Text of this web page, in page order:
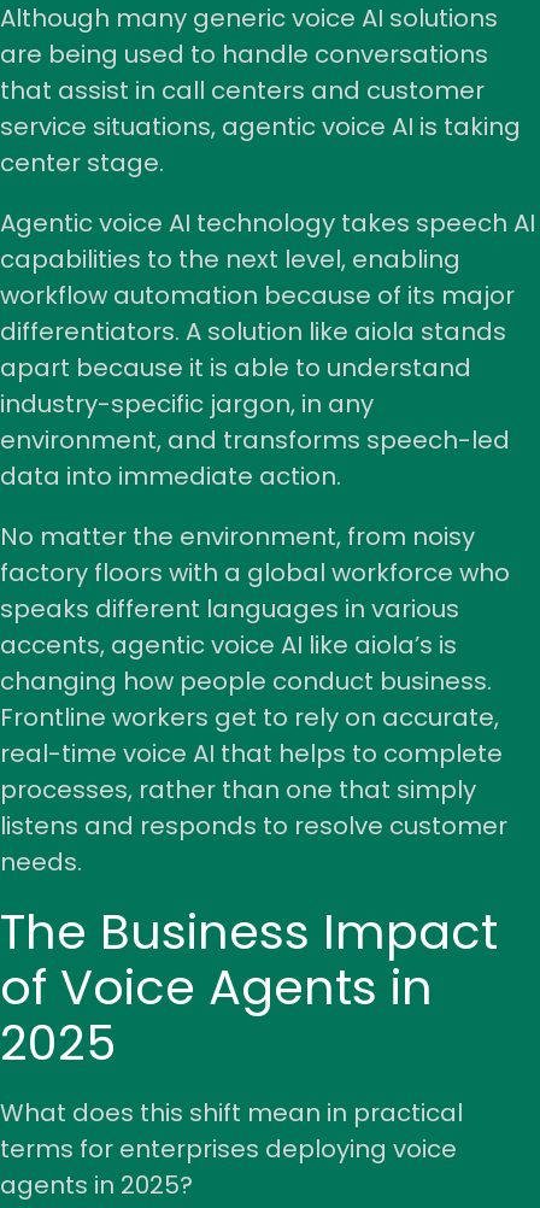
Although many generic voice AI solutions
are being used to handle conversations
that assist in call centers and customer
service situations, agentic voice AI is taking
center stage.
Agentic voice AI technology takes speech AI
capabilities to the next level, enabling
workflow automation because of its major
differentiators. A solution like aiola stands
apart because it is able to understand
industry-specific jargon, in any
environment, and transforms speech-led
data into immediate action.
No matter the environment, from noisy
factory floors with a global workforce who
speaks different languages in various
accents, agentic voice AI like aiola’s is
changing how people conduct business.
Frontline workers get to rely on accurate,
real-time voice AI that helps to complete
processes, rather than one that simply
listens and responds to resolve customer
needs.
The Business Impact
of Voice Agents in
2025
What does this shift mean in practical
terms for enterprises deploying voice
agents in 2025?